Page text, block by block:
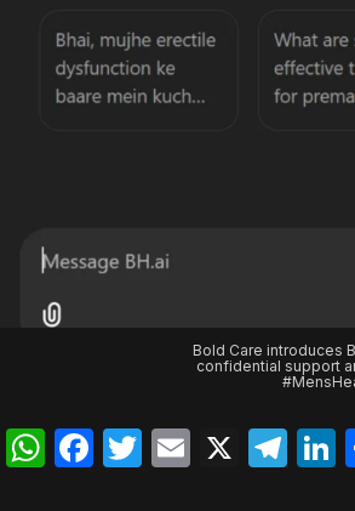
Bold Care introduces
confidential support
WhatsApp
Facebook
Twitter
Email
X